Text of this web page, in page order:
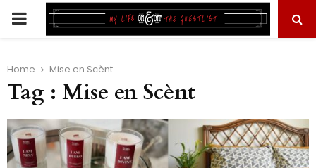
PRIMARY
Home Mise en Scènt
Tag : Mise en Scènt